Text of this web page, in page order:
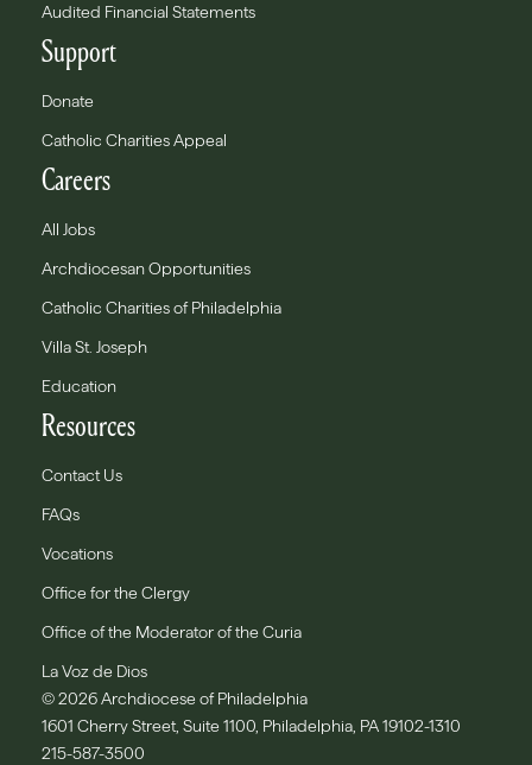
Audited Financial Statements
Support
Donate
Catholic Charities Appeal
Careers
All Jobs
Archdiocesan Opportunities
Catholic Charities of Philadelphia
Villa St. Joseph
Education
Resources
Contact Us
FAQs
Vocations
Office for the Clergy
Office of the Moderator of the Curia
La Voz de Dios
© 2026 Archdiocese of Philadelphia
1601 Cherry Street, Suite 1100, Philadelphia, PA 19102-1310
215-587-3500